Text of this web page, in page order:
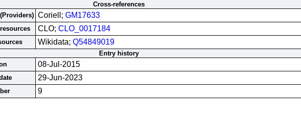
Cross-references
Coriell; GM17633
CLO; CLO_0017184
Wikidata; Q54849019
Entry history
08-Jul-2015
29-Jun-2023
9